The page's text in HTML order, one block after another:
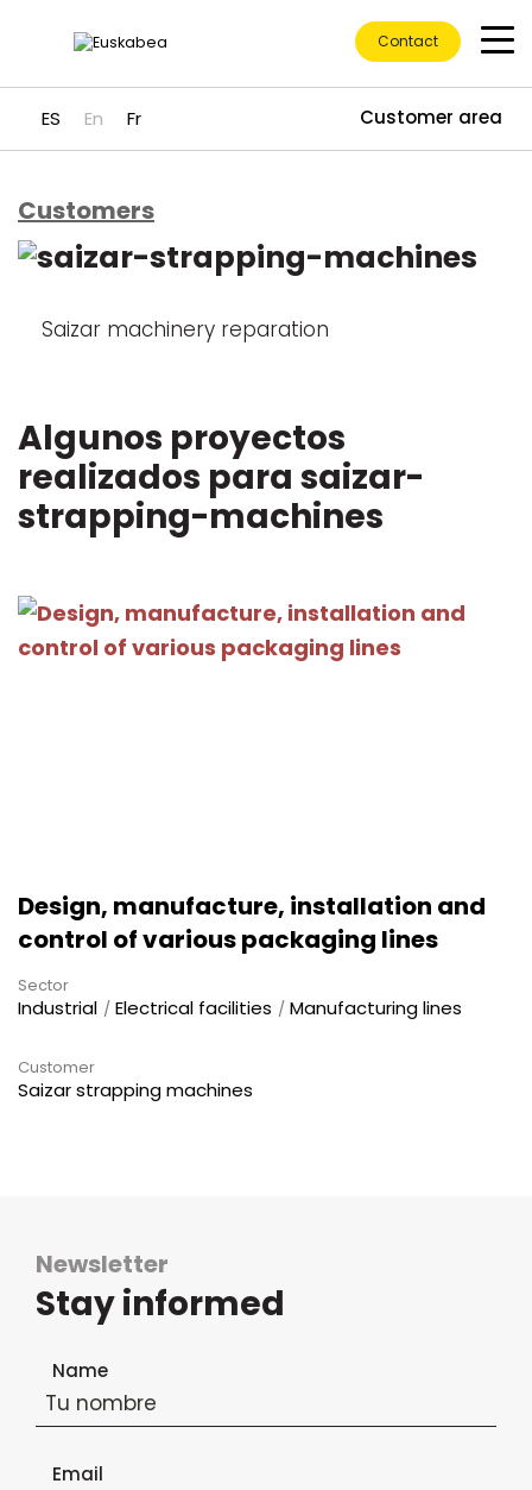
Go directly to content
ES En Fr Customer area
Contact
Customers
Saizar machinery reparation
Algunos proyectos
realizados para saizar-
strapping-machines
Design, manufacture, installation and
control of various packaging lines
Sector
Industrial Electrical facilities Manufacturing lines
Customer
Saizar strapping machines
Newsletter
Stay informed
Newsletter subscription form
Name
Email